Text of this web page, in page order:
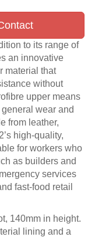
to its range of
an innovative
material that
without
upper means
wear and
from leather,
high-quality,
for workers who
as builders and
services
fast-food retail
140mm in height.
lining and a